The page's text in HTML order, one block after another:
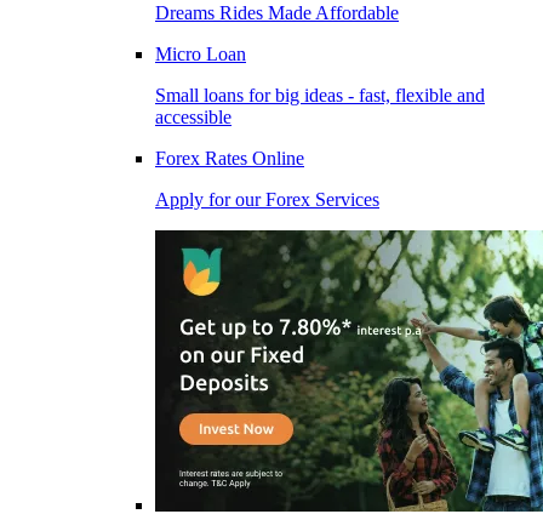
Dreams Rides Made Affordable
Micro Loan
Small loans for big ideas - fast, flexible and
accessible
Forex Rates Online
Apply for our Forex Services